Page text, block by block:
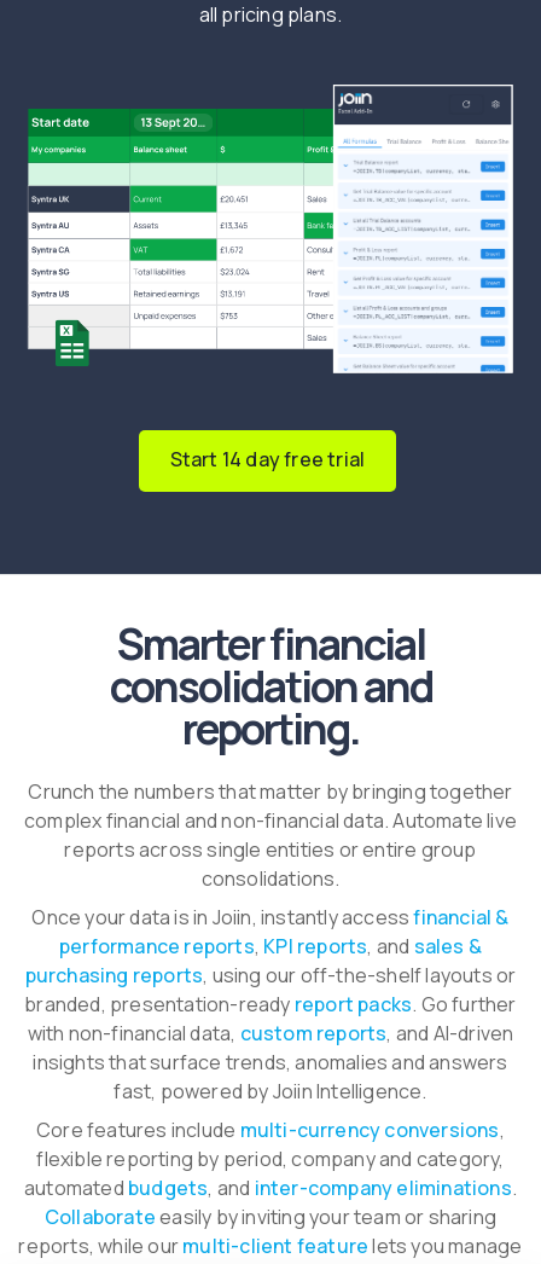
all pricing plans.
Start 14 day free trial
Smarter financial
consolidation and
reporting.
Crunch the numbers that matter by bringing together
complex financial and non-financial data. Automate live
reports across single entities or entire group
consolidations.
Once your data is in Joiin, instantly accessfinancial &
performance reports, KPI reports, and sales &
purchasing reports, using our off-the-shelf layouts or
branded, presentation-ready report packs. Go further
with non-financial data, custom reports, and AI-driven
insights that surface trends, anomalies and answers
fast, powered by Joiin Intelligence.
Core features include multi-currency conversions,
flexible reporting by period, company and category,
automated budgets, and inter-company eliminations.
Collaborateeasily by inviting your team or sharing
reports, while ourmulti-client featurelets you manage